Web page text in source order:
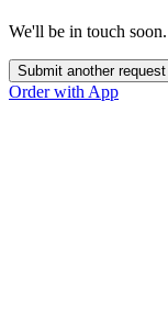
We'll be in touch soon.
Submit another request
Order with App